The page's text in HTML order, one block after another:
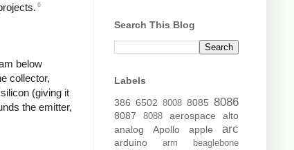
6
below
collector,
(giving it
the emitter,
Search This Blog
Labels
386 6502 8008 8085 8086
8087 8088 aerospace
alto
analog
Apollo apple arc
arduino arm beaglebone